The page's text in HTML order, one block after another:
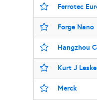
Ferrotec
Forge Nano
Hangzhou
Kurt J
Merck